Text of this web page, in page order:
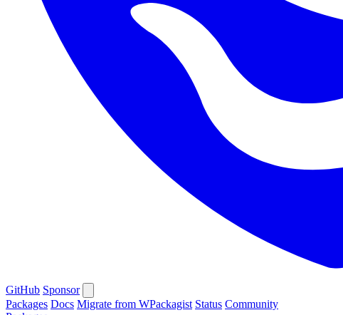
GitHub Sponsor
Packages Docs Migrate from WPackagist Status Community